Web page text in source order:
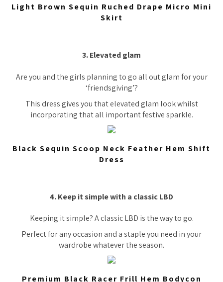
Light Brown Sequin Ruched Drape Micro Mini
Skirt
3. Elevated glam
Are you and the girls planning to go all out glam for your
‘friendsgiving’?
This dress gives you that elevated glam look whilst
incorporating that all important festive sparkle.
Black Sequin Scoop Neck Feather Hem Shift
Dress
4. Keep it simple with a classic LBD
Keeping it simple? A classic LBD is the way to go.
Perfect for any occasion and a staple you need in your
wardrobe whatever the season.
Premium Black Racer Frill Hem Bodycon